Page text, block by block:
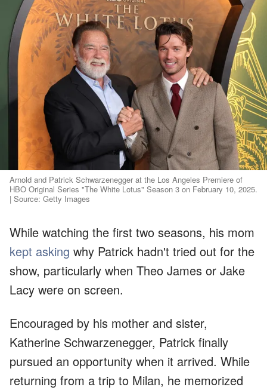
Arnold and Patrick Schwarzenegger at the Los Angeles Premiere of
HBO Original Series "The White Lotus" Season 3 on February 10, 2025.
| Source: Getty Images
While watching the first two seasons, his mom
kept asking why Patrick hadn't tried out for the
show, particularly when Theo James or Jake
Lacy were on screen.
Encouraged by his mother and sister,
Katherine Schwarzenegger, Patrick finally
pursued an opportunity when it arrived. While
returning from a trip to Milan, he memorized